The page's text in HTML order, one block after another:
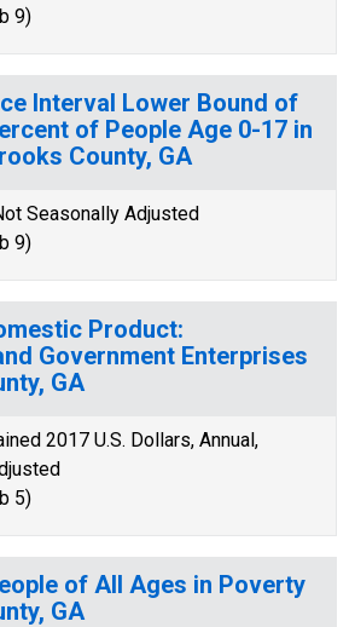
9)
Interval Lower Bound of
of People Age 0-17 in
County, GA
Seasonally Adjusted
9)
Product:
Government Enterprises
GA
2017 U.S. Dollars, Annual,
5)
of All Ages in Poverty
GA